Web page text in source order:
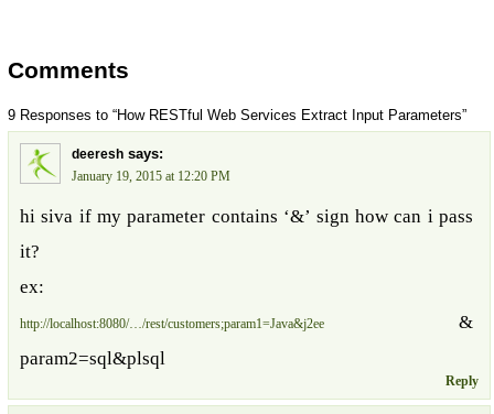
Comments
9 Responses to “How RESTful Web Services Extract Input Parameters”
deeresh says:
January 19, 2015 at 12:20 PM
hi siva if my parameter contains ‘&’ sign how can i pass
it?
ex:
http://localhost:8080/…/rest/customers;param1=Java&j2ee
&
param2=sql&plsql
Reply